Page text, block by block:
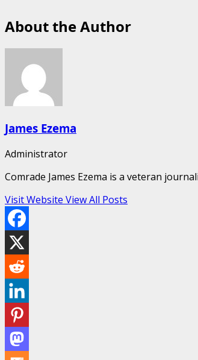
About the Author
James Ezema
Administrator
Comrade James Ezema is a veteran
Visit Website View All Posts